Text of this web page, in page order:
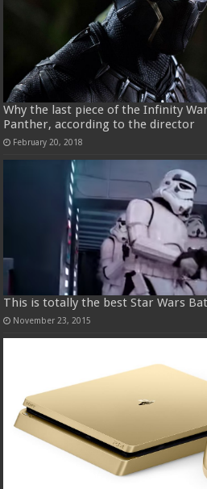
Why the last piece of the Infinity
Panther, according to the director
February 20, 2018
This is totally the best Star Wars
November 23, 2015